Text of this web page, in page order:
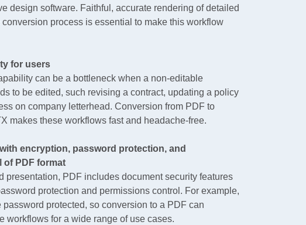
design software. Faithful, accurate rendering of detailed
process is essential to make this workflow
for users
can be a bottleneck when a non-editable
to be edited, such revising a contract, updating a policy
on company letterhead. Conversion from PDF to
makes these workflows fast and headache-free.
encryption, password protection, and
PDF format
presentation, PDF includes document security features
protection and permissions control. For example,
password protected, so conversion to a PDF can
workflows for a wide range of use cases.